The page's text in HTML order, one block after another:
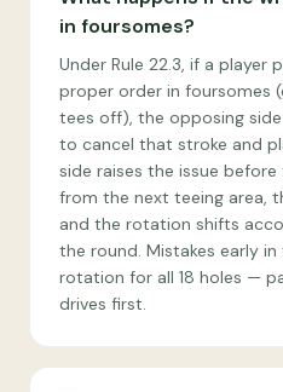
in foursomes?
Under Rule 22.3, if a
proper order in foursomes
tees off), the opposing
to cancel that stroke and
side raises the issue
from the next teeing area,
and the rotation shifts
the round. Mistakes early
rotation for all 18 holes —
drives first.